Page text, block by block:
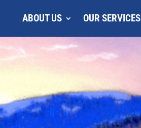
ABOUT US OUR SERVICES